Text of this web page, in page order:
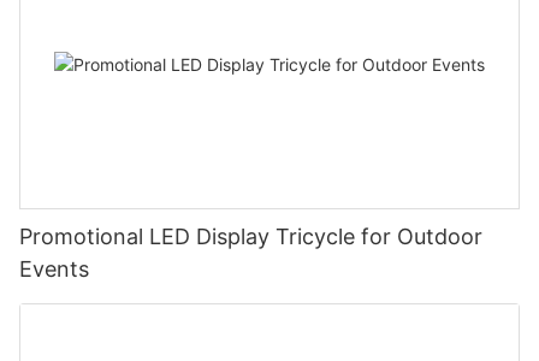
Promotional LED Display Tricycle for Outdoor
Events